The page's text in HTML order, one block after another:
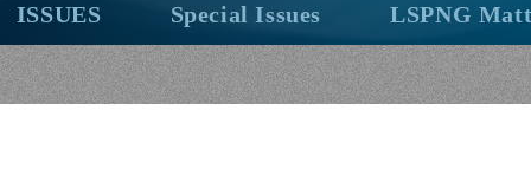
ISSUES Special Issues LSPNG